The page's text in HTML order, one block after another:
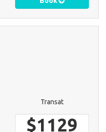
Transat
$1129